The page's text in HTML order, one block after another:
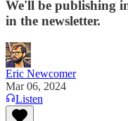
We'll be publishing
in the newsletter.
Eric Newcomer
Mar 06, 2024
Listen